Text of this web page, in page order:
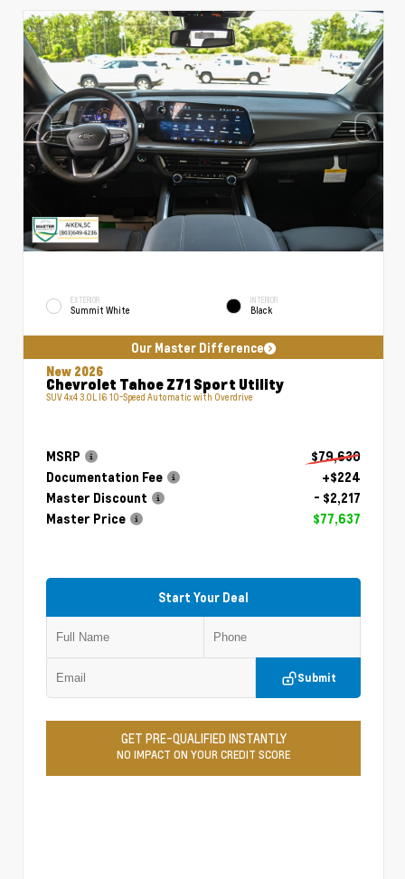
EXTERIOR
Summit White
INTERIOR
Black
Our Master Difference
New 2026
Chevrolet Tahoe Z71 Sport Utility
SUV 4x4 3.0L I6 10-Speed Automatic with Overdrive
MSRP
$79,630
Documentation Fee
+$224
Master Discount
- $2,217
Master Price
$77,637
Start Your Deal
Submit
GET PRE-QUALIFIED INSTANTLY
NO IMPACT ON YOUR CREDIT SCORE